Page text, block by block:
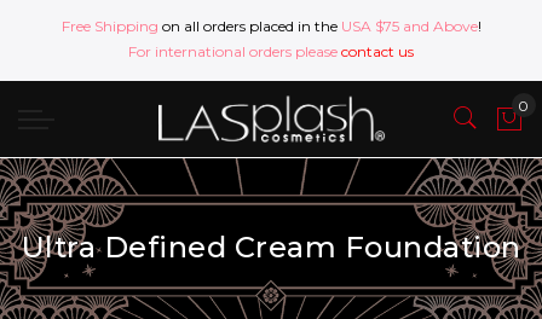
Free Shipping on all orders placed in the USA $75 and Above!
For international orders please contact us
Ultra Defined Cream Foundation